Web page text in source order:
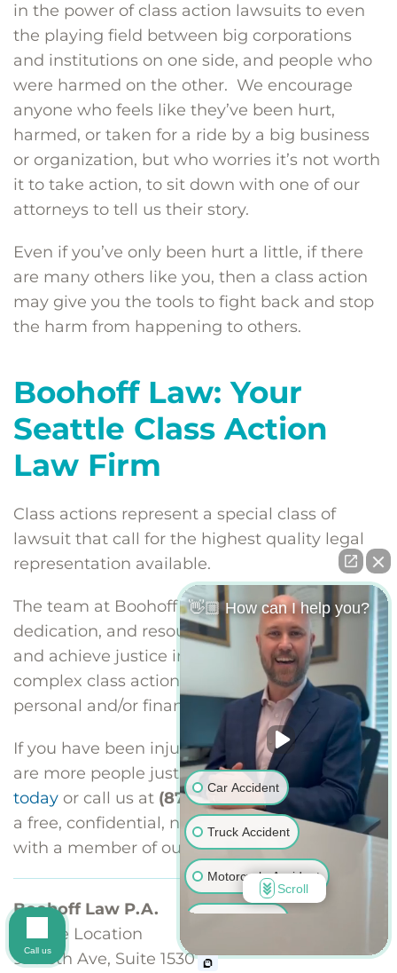
in the power of class action lawsuits to even
the playing field between big corporations
and institutions on one side, and people who
were harmed on the other. We encourage
anyone who feels like they’ve been hurt,
harmed, or taken for a ride by a big business
or organization, but who worries it’s not worth
it to take action, to sit down with one of our
attorneys to tell us their story.
Even if you’ve only been hurt a little, if there
are many others like you, then a class action
may give you the tools to fight back and stop
the harm from happening to others.
Boohoff Law: Your
Seattle Class Action
Law Firm
Class actions represent a special class of
lawsuit that call for the highest quality legal
representation available.
The team at Boohoff Law has the skills,
dedication, and resources to organize, litigate,
and achieve justice in the largest, most
complex class action matters involving
personal and/or financial injuries.
If you have been injured and you think there
are more people just like you,contact us
today or call us at (877) 999-9999to schedule
a free, confidential, no-obligation consultation
with a member of our class action team.
Boohoff Law P.A.
Seattle Location
920 5th Ave, Suite 1530
👋🏼 How can I help you?
Car Accident
Truck Accident
Motorcycle Accident
Pedestrian Accident
Scroll
Call us